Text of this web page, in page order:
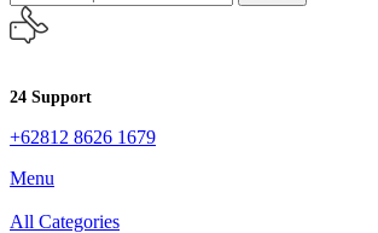
24 Support
+62812 8626 1679
Menu
All Categories